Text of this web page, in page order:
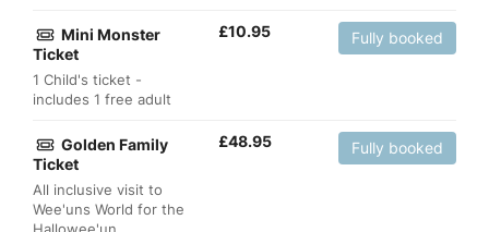
Mini Monster
Ticket
1 Child's ticket -
includes 1 free adult
£10.95 Fully booked
Golden Family
Ticket
All inclusive visit to
Wee'uns World for the
£48.95 Fully booked